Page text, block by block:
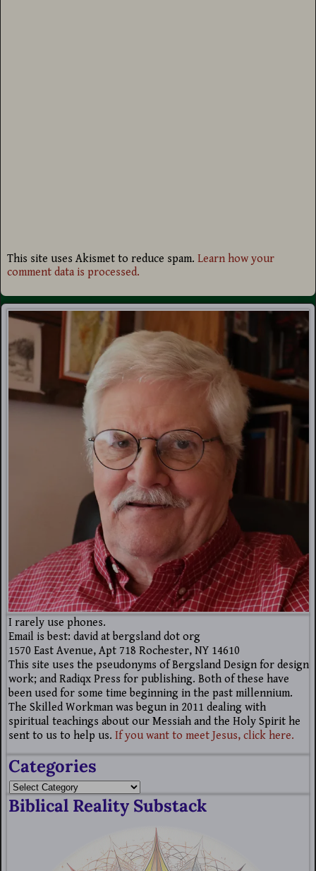
This site uses Akismet to reduce spam. Learn how your
comment data is processed.
I rarely use phones.
Email is best: david at bergsland dot org
1570 East Avenue, Apt 718 Rochester, NY 14610
This site uses the pseudonyms of Bergsland Design for design
work; and Radiqx Press for publishing. Both of these have
been used for some time beginning in the past millennium.
The Skilled Workman was begun in 2011 dealing with
spiritual teachings about our Messiah and the Holy Spirit he
sent to us to help us. If you want to meet Jesus, click here.
Categories
Biblical Reality Substack